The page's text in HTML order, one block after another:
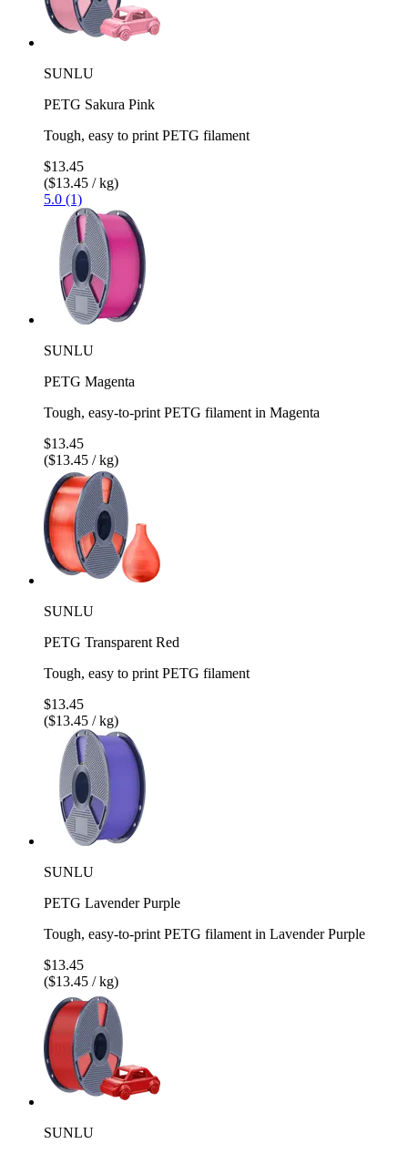
SUNLU
PETG Sakura Pink
Tough, easy to print PETG filament
$13.45
($13.45 / kg)
5.0 (1)
SUNLU
PETG Magenta
Tough, easy-to-print PETG filament in Magenta
$13.45
($13.45 / kg)
SUNLU
PETG Transparent Red
Tough, easy to print PETG filament
$13.45
($13.45 / kg)
SUNLU
PETG Lavender Purple
Tough, easy-to-print PETG filament in Lavender Purple
$13.45
($13.45 / kg)
SUNLU